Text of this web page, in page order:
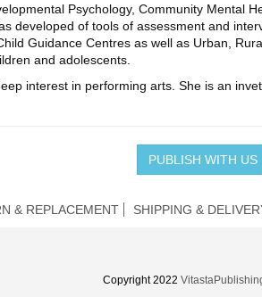
Psychology, Community Mental
developed of tools of assessment and
Guidance Centres as well as Urban,
and adolescents.
interest in performing arts. She is an
PUBLISH WITH US
& REPLACEMENT SHIPPING &
Copyright 2022